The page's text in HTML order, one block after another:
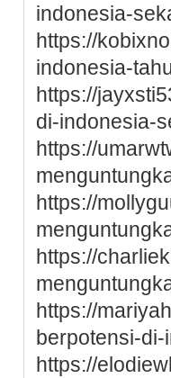
indonesia-
https://
indonesia-
https://
di-indonesia-
https://
https://
https://
https://
berpotensi-
https://